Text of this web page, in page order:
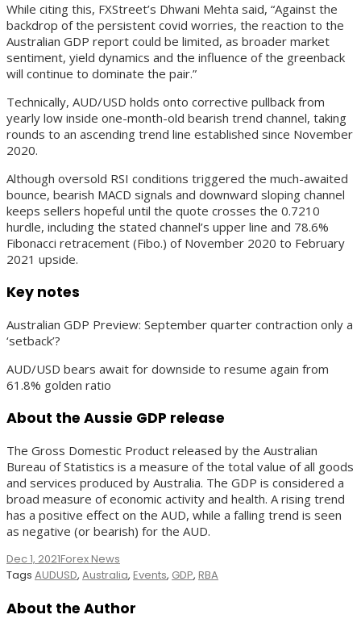
While citing this, FXStreet’s Dhwani Mehta said, “Against the
backdrop of the persistent covid worries, the reaction to the
Australian GDP report could be limited, as broader market
sentiment, yield dynamics and the influence of the greenback
will continue to dominate the pair.”
Technically, AUD/USD holds onto corrective pullback from
yearly low inside one-month-old bearish trend channel, taking
rounds to an ascending trend line established since November
2020.
Although oversold RSI conditions triggered the much-awaited
bounce, bearish MACD signals and downward sloping channel
keeps sellers hopeful until the quote crosses the 0.7210
hurdle, including the stated channel’s upper line and 78.6%
Fibonacci retracement (Fibo.) of November 2020 to February
2021 upside.
Key notes
Australian GDP Preview: September quarter contraction only a
‘setback’?
AUD/USD bears await for downside to resume again from
61.8% golden ratio
About the Aussie GDP release
The Gross Domestic Product released by the Australian
Bureau of Statistics is a measure of the total value of all goods
and services produced by Australia. The GDP is considered a
broad measure of economic activity and health. A rising trend
has a positive effect on the AUD, while a falling trend is seen
as negative (or bearish) for the AUD.
Dec 1, 2021Forex News
Tags AUDUSD, Australia, Events, GDP, RBA
About the Author